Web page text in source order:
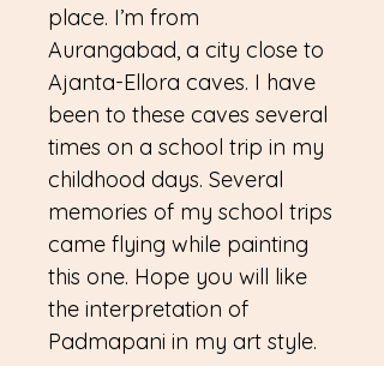
place. I’m from
Aurangabad, a city close to
Ajanta-Ellora caves. I have
been to these caves several
times on a school trip in my
childhood days. Several
memories of my school trips
came flying while painting
this one. Hope you will like
the interpretation of
Padmapani in my art style.